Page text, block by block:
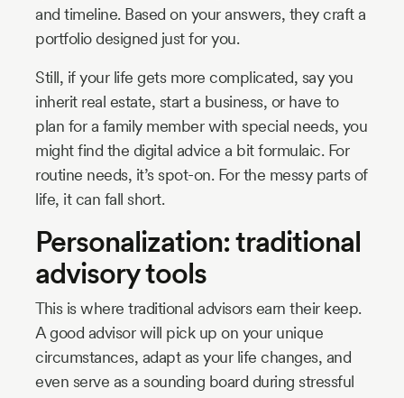
and timeline. Based on your answers, they craft a
portfolio designed just for you.
Still, if your life gets more complicated, say you
inherit real estate, start a business, or have to
plan for a family member with special needs, you
might find the digital advice a bit formulaic. For
routine needs, it’s spot-on. For the messy parts of
life, it can fall short.
Personalization: traditional
advisory tools
This is where traditional advisors earn their keep.
A good advisor will pick up on your unique
circumstances, adapt as your life changes, and
even serve as a sounding board during stressful